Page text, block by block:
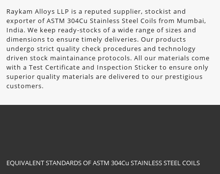
Raykam Alloys LLP is a reputed supplier, stockist and
exporter of ASTM 304Cu Stainless Steel Coils from Mumbai,
India. We keep ready-stocks of a wide range of sizes and
dimensions to ensure timely deliveries. Our products
undergo strict quality check procedures and technology
driven stock maintainance protocols. All our materials come
with a Test Certificate and Inspection Sticker to ensure only
superior quality materials are delivered to our prestigious
customers.
EQUIVALENT STANDARDS OF ASTM 304Cu STAINLESS STEEL COILS